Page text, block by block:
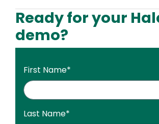
Ready for your
demo?
First Name*
Last Name*